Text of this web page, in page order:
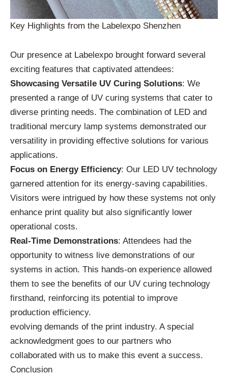
Key Highlights from the Labelexpo Shenzhen
Our presence at Labelexpo brought forward several
exciting features that captivated attendees:
Showcasing Versatile UV Curing Solutions: We
presented a range of UV curing systems that cater to
diverse printing needs. The combination of LED and
traditional mercury lamp systems demonstrated our
versatility in providing effective solutions for various
applications.
Focus on Energy Efficiency: Our LED UV technology
garnered attention for its energy-saving capabilities.
Visitors were intrigued by how these systems not only
enhance print quality but also significantly lower
operational costs.
Real-Time Demonstrations: Attendees had the
opportunity to witness live demonstrations of our
systems in action. This hands-on experience allowed
them to see the benefits of our UV curing technology
firsthand, reinforcing its potential to improve
production efficiency.
evolving demands of the print industry. A special
acknowledgment goes to our partners who
collaborated with us to make this event a success.
Conclusion